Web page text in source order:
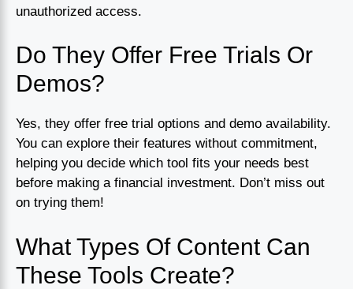
unauthorized access.
Do They Offer Free Trials Or
Demos?
Yes, they offer free trial options and demo availability.
You can explore their features without commitment,
helping you decide which tool fits your needs best
before making a financial investment. Don’t miss out
on trying them!
What Types Of Content Can
These Tools Create?